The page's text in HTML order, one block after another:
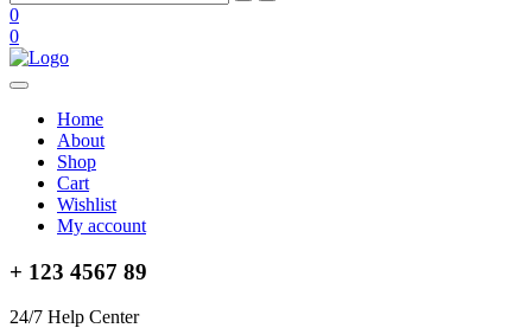
0
0
Home
About
Shop
Cart
Wishlist
My account
+ 123 4567 89
24/7 Help Center